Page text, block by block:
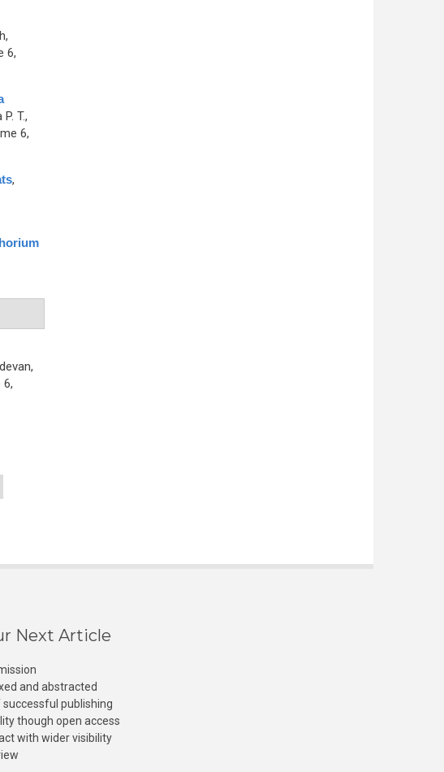
6,
T.,
6,
,
Next Article
and abstracted
successful publishing
though open access
with wider visibility